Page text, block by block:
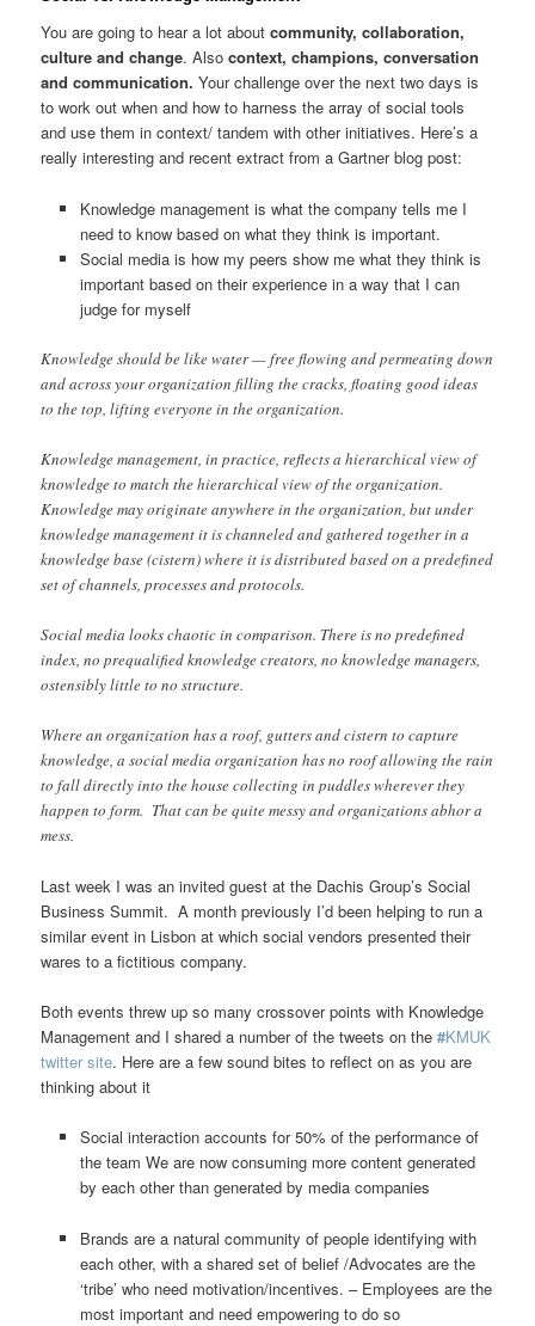
You are going to hear a lot aboutcommunity, collaboration,
culture and change. Alsocontext, champions, conversation
and communication. Your challenge over the next two days is
to work out when and how to harness the array of social tools
and use them in context/ tandem with other initiatives. Here’s a
really interesting and recent extract from a Gartner blog post:
Knowledge management is what the company tells me I
need to know based on what they think is important.
Social media is how my peers show me what they think is
important based on their experience in a way that I can
judge for myself
Knowledge should be like water — free flowing and permeating down
and across your organization filling the cracks, floating good ideas
to the top, lifting everyone in the organization.
Knowledge management, in practice, reflects a hierarchical view of
knowledge to match the hierarchical view of the organization.
Knowledge may originate anywhere in the organization, but under
knowledge management it is channeled and gathered together in a
knowledge base (cistern) where it is distributed based on a predefined
set of channels, processes and protocols.
Social media looks chaotic in comparison. There is no predefined
index, no prequalified knowledge creators, no knowledge managers,
ostensibly little to no structure.
Where an organization has a roof, gutters and cistern to capture
knowledge, a social media organization has no roof allowing the rain
to fall directly into the house collecting in puddles wherever they
happen to form. That can be quite messy and organizations abhor a
mess.
Last week I was an invited guest at the Dachis Group’s Social
Business Summit. A month previously I’d been helping to run a
similar event in Lisbon at which social vendors presented their
wares to a fictitious company.
Both events threw up so many crossover points with Knowledge
Management and I shared a number of the tweets on the#KMUK
twitter site. Here are a few sound bites to reflect on as you are
thinking about it
Social interaction accounts for 50% of the performance of
the team We are now consuming more content generated
by each other than generated by media companies
Brands are a natural community of people identifying with
each other, with a shared set of belief /Advocates are the
‘tribe’ who need motivation/incentives. – Employees are the
most important and need empowering to do so